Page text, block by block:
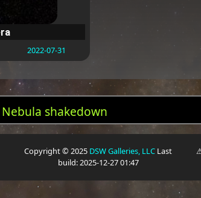
2022-07-31
shakedown
Copyright © 2025 DSW Galleries, LLC Last
build: 2025-12-27 01:47